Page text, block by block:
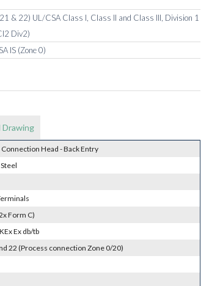
& 22) UL/CSA Class I, Class II and Class III, Division 1
Div2)
IS (Zone 0)
Drawing
Head - Back Entry
Form C)
Ex db/tb
22 (Process connection Zone 0/20)